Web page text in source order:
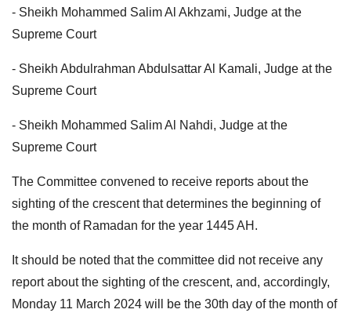
- Sheikh Mohammed Salim Al Akhzami, Judge at the
Supreme Court
- Sheikh Abdulrahman Abdulsattar Al Kamali, Judge at the
Supreme Court
- Sheikh Mohammed Salim Al Nahdi, Judge at the
Supreme Court
The Committee convened to receive reports about the
sighting of the crescent that determines the beginning of
the month of Ramadan for the year 1445 AH.
It should be noted that the committee did not receive any
report about the sighting of the crescent, and, accordingly,
Monday 11 March 2024 will be the 30th day of the month of